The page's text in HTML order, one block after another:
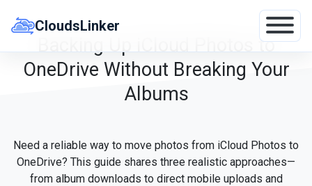
CloudsLinker
Backing Up iCloud Photos to
OneDrive Without Breaking Your
Albums
Need a reliable way to move photos from iCloud Photos to
OneDrive? This guide shares three realistic approaches—
from album downloads to direct mobile uploads and